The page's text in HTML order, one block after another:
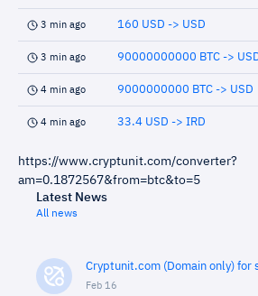
3 min ago 160 USD -> USD
3 min ago 90000000000 BTC ->
4 min ago 9000000000 BTC -> USD
4 min ago 33.4 USD -> IRD
https://www.cryptunit.com/converter?
am=0.1872567&from=btc&to=5
Latest News
All news
Cryptunit.com (Domain only) for
Feb 16